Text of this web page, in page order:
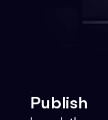
Publish